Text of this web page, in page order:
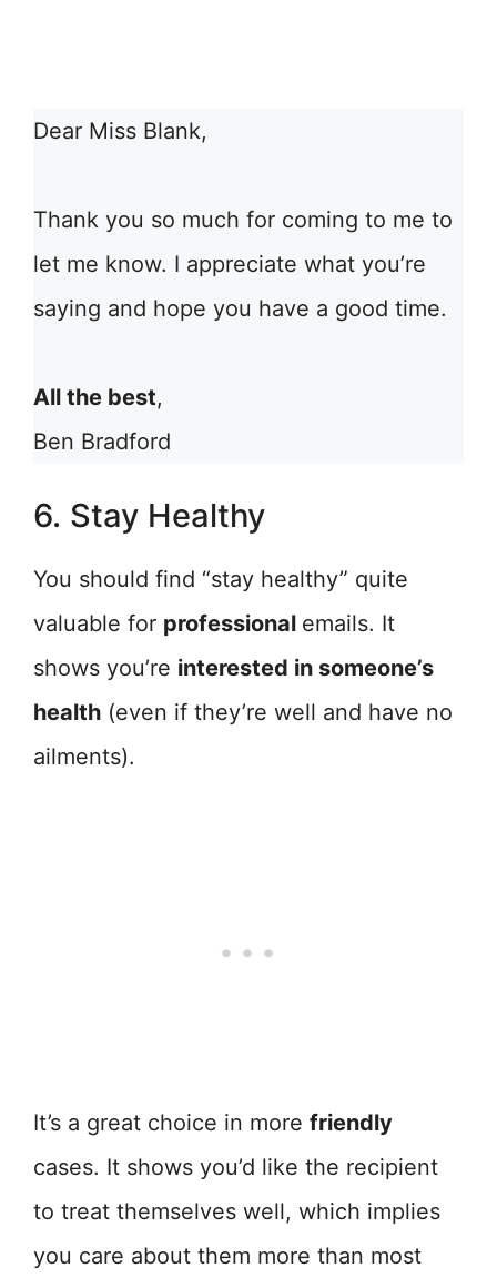
Dear Miss Blank,
Thank you so much for coming to me to
let me know. I appreciate what you’re
saying and hope you have a good time.
All the best,
Ben Bradford
6. Stay Healthy
You should find “stay healthy” quite
valuable for professional emails. It
shows you’re interested in someone’s
health (even if they’re well and have no
ailments).
It’s a great choice in more friendly
cases. It shows you’d like the recipient
to treat themselves well, which implies
you care about them more than most